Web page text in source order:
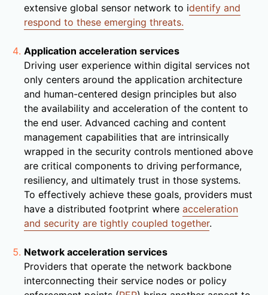
extensive global sensor network to identify and
respond to these emerging threats.
Application acceleration services
Driving user experience within digital services not
only centers around the application architecture
and human-centered design principles but also
the availability and acceleration of the content to
the end user. Advanced caching and content
management capabilities that are intrinsically
wrapped in the security controls mentioned above
are critical components to driving performance,
resiliency, and ultimately trust in those systems.
To effectively achieve these goals, providers must
have a distributed footprint where acceleration
and security are tightly coupled together.
Network acceleration services
Providers that operate the network backbone
interconnecting their service nodes or policy